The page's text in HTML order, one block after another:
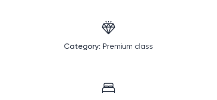
Category: Premium class